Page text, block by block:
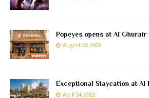
Popeyes opens at Al Ghurair
August 23, 2022
Exceptional Staycation at Al
April 14, 2022